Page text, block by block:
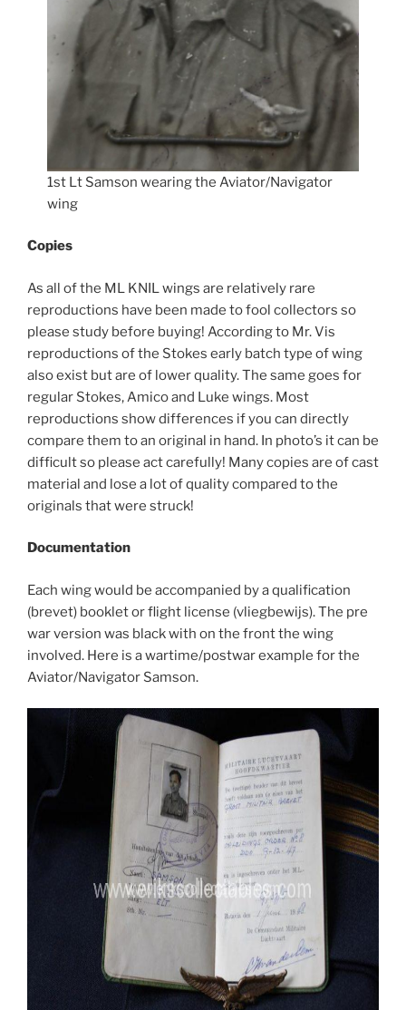
1st Lt Samson wearing the Aviator/Navigator
wing
Copies
As all of the ML KNIL wings are relatively rare
reproductions have been made to fool collectors so
please study before buying! According to Mr. Vis
reproductions of the Stokes early batch type of wing
also exist but are of lower quality. The same goes for
regular Stokes, Amico and Luke wings. Most
reproductions show differences if you can directly
compare them to an original in hand. In photo’s it can be
difficult so please act carefully! Many copies are of cast
material and lose a lot of quality compared to the
originals that were struck!
Documentation
Each wing would be accompanied by a qualification
(brevet) booklet or flight license (vliegbewijs). The pre
war version was black with on the front the wing
involved. Here is a wartime/postwar example for the
Aviator/Navigator Samson.